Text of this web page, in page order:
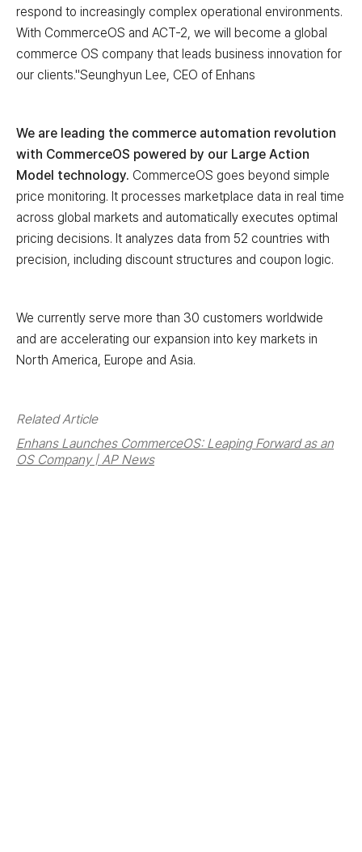
respond to increasingly complex operational environments.
With CommerceOS and ACT-2, we will become a global
commerce OS company that leads business innovation for
our clients."Seunghyun Lee, CEO of Enhans
We are leading the commerce automation revolution
with CommerceOS powered by our Large Action
Model technology. CommerceOS goes beyond simple
price monitoring. It processes marketplace data in real time
across global markets and automatically executes optimal
pricing decisions. It analyzes data from 52 countries with
precision, including discount structures and coupon logic.
We currently serve more than 30 customers worldwide
and are accelerating our expansion into key markets in
North America, Europe and Asia.
Related Article
Enhans Launches CommerceOS: Leaping Forward as an
OS Company | AP News